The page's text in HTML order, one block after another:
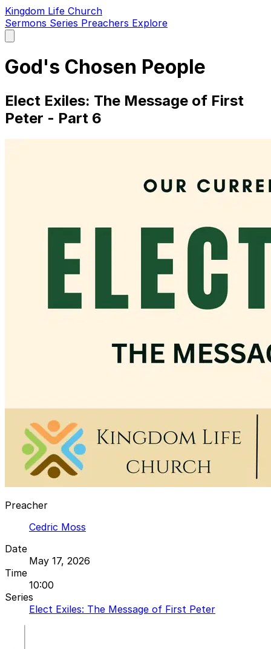
Kingdom Life Church
Sermons Series Preachers Explore
main
God's Chosen People
Elect Exiles: The Message of First
Peter - Part 6
Preacher
Cedric Moss
Date
May 17, 2026
Time
10:00
Series
Elect Exiles: The Message of First Peter